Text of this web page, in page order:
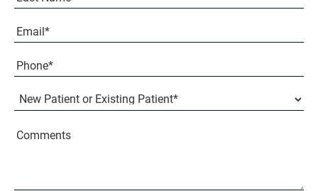
Email(Required)
Phone*
(Required)
New
Patient
or
Existing
Patient(Required)
Comments